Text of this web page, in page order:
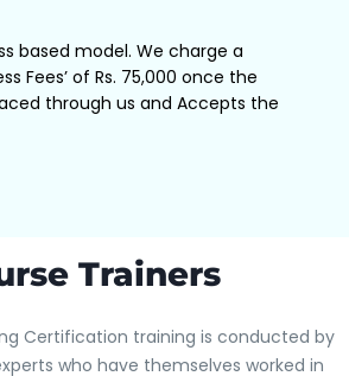
based model. We charge a
Fees’ of Rs. 75,000 once the
through us and Accepts the
Trainers
Certification training is conducted by
who have themselves worked in